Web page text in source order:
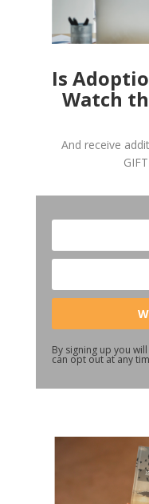
Is
Watch
And receive
By signing up you
can opt out at any